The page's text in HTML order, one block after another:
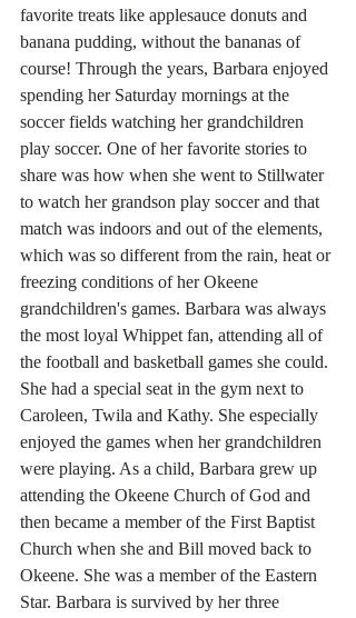
favorite treats like applesauce donuts and
banana pudding, without the bananas of
course! Through the years, Barbara enjoyed
spending her Saturday mornings at the
soccer fields watching her grandchildren
play soccer. One of her favorite stories to
share was how when she went to Stillwater
to watch her grandson play soccer and that
match was indoors and out of the elements,
which was so different from the rain, heat or
freezing conditions of her Okeene
grandchildren's games. Barbara was always
the most loyal Whippet fan, attending all of
the football and basketball games she could.
She had a special seat in the gym next to
Caroleen, Twila and Kathy. She especially
enjoyed the games when her grandchildren
were playing. As a child, Barbara grew up
attending the Okeene Church of God and
then became a member of the First Baptist
Church when she and Bill moved back to
Okeene. She was a member of the Eastern
Star. Barbara is survived by her three